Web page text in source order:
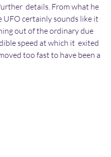
details. From what he
UFO certainly sounds like it
out of the ordinary due
speed at which it  exited
too fast to have been a